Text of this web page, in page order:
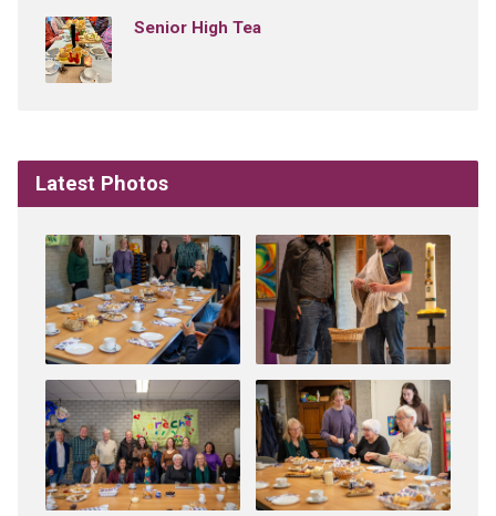
Senior High Tea
Latest Photos